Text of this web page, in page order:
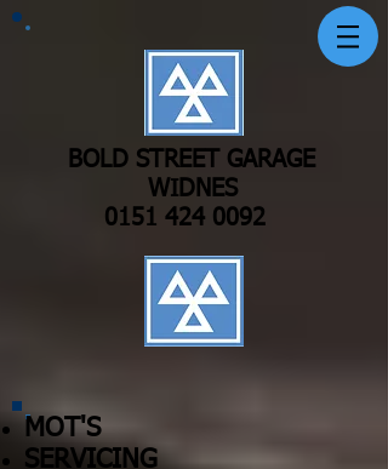
BOLD STREET GARAGE
WIDNES
0151 424 0092
MOT'S
SERVICING